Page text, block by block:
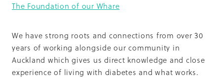
The Foundation of our Whare
We have strong roots and connections from over 30
years of working alongside our community in
Auckland which gives us direct knowledge and close
experience of living with diabetes and what works.